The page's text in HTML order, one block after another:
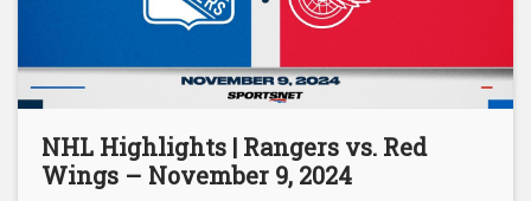
NHL Highlights | Rangers vs. Red
Wings – November 9, 2024